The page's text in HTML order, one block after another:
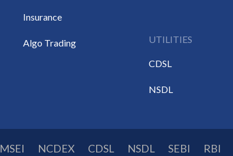
Insurance
Algo Trading UTILITIES
CDSL
NSDL
MSEI NCDEX CDSL NSDL SEBI RBI